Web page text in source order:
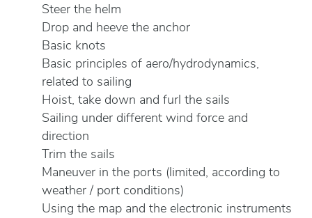
Steer the helm
Drop and heeve the anchor
Basic knots
Basic principles of aero/hydrodynamics,
related to sailing
Hoist, take down and furl the sails
Sailing under different wind force and
direction
Trim the sails
Maneuver in the ports (limited, according to
weather / port conditions)
Using the map and the electronic instruments